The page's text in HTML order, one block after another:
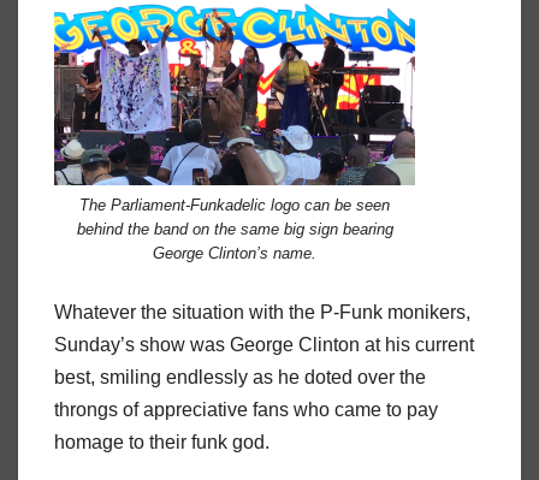
The Parliament-Funkadelic logo can be seen
behind the band on the same big sign bearing
George Clinton’s name.
Whatever the situation with the P-Funk monikers,
Sunday’s show was George Clinton at his current
best, smiling endlessly as he doted over the
throngs of appreciative fans who came to pay
homage to their funk god.